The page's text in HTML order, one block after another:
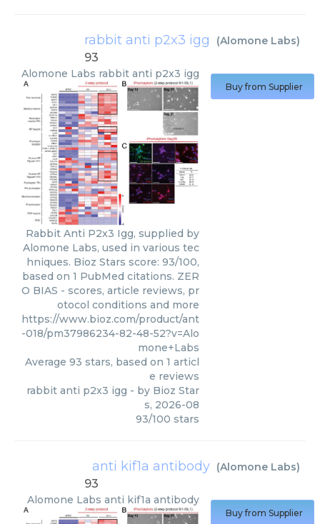
rabbit anti p2x3 igg (Alomone Labs)
93
Alomone Labs rabbit anti p2x3 igg
Rabbit Anti P2x3 Igg, supplied by
Alomone Labs, used in various tec
hniques. Bioz Stars score: 93/100,
based on 1 PubMed citations. ZER
O BIAS - scores, article reviews, pr
otocol conditions and more
https://www.bioz.com/product/ant
-018/pm37986234-82-48-52?v=Alo
mone+Labs
Average 93 stars, based on 1 articl
e reviews
rabbit anti p2x3 igg - by Bioz Star
s, 2026-08
93/100 stars
Buy from Supplier
anti kif1a antibody (Alomone Labs)
93
Alomone Labs anti kif1a antibody
Buy from Supplier